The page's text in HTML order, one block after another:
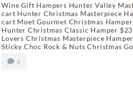
Wine Gift Hampers Hunter Valley
cart Hunter Christmas Masterpiece
cart Moet Gourmet Christmas
Hunter Christmas Classic Hamper
Lovers Christmas Masterpiece
Sticky Choc Rock & Nuts Christmas
0